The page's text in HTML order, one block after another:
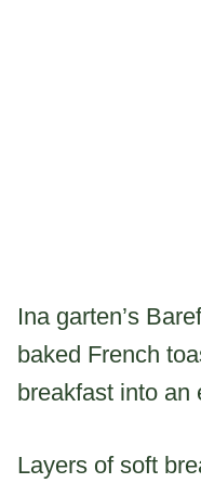
Ina garten’s
baked French
breakfast into an
Layers of soft